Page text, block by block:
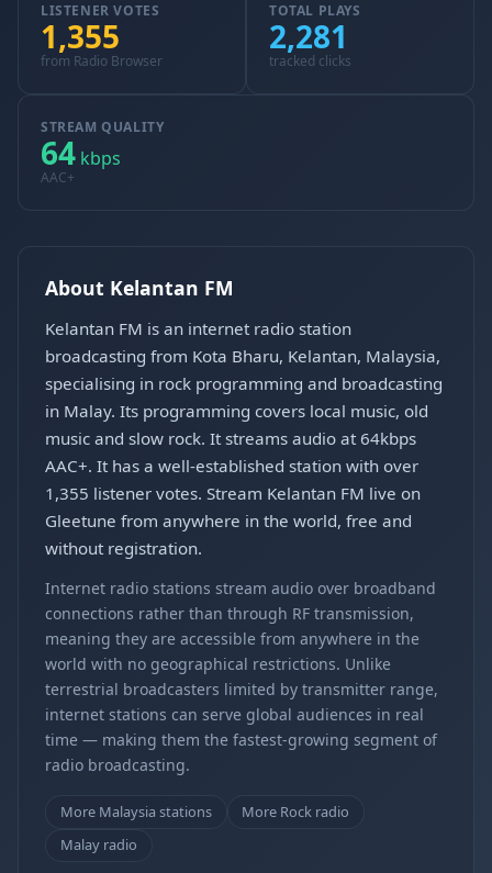
LISTENER VOTES
1,355
from Radio Browser
TOTAL PLAYS
2,281
tracked clicks
STREAM QUALITY
64 kbps
AAC+
About Kelantan FM
Kelantan FM is an internet radio station
broadcasting from Kota Bharu, Kelantan, Malaysia,
specialising in rock programming and broadcasting
in Malay. Its programming covers local music, old
music and slow rock. It streams audio at 64kbps
AAC+. It has a well-established station with over
1,355 listener votes. Stream Kelantan FM live on
Gleetune from anywhere in the world, free and
without registration.
Internet radio stations stream audio over broadband
connections rather than through RF transmission,
meaning they are accessible from anywhere in the
world with no geographical restrictions. Unlike
terrestrial broadcasters limited by transmitter range,
internet stations can serve global audiences in real
time — making them the fastest-growing segment of
radio broadcasting.
More Malaysia stations
More Rock radio
Malay radio